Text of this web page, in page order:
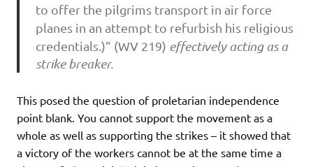
to offer the pilgrims transport in air force
planes in an attempt to refurbish his religious
credentials.)” (WV 219) effectively acting as a
strike breaker.
This posed the question of proletarian independence
point blank. You cannot support the movement as a
whole as well as supporting the strikes – it showed that
a victory of the workers cannot be at the same time a